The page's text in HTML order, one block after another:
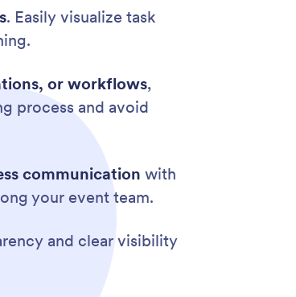
. Easily visualize task
or workflows,
process and avoid
communication with
your event team.
and clear visibility